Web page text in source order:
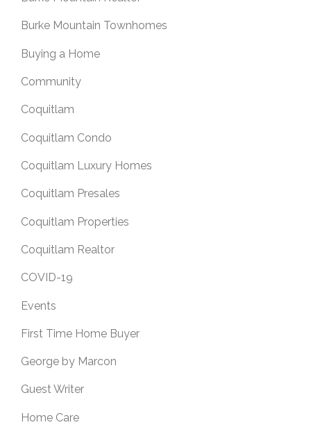
Burke Mountain Townhomes
Buying a Home
Community
Coquitlam
Coquitlam Condo
Coquitlam Luxury Homes
Coquitlam Presales
Coquitlam Properties
Coquitlam Realtor
COVID-19
Events
First Time Home Buyer
George by Marcon
Guest Writer
Home Care